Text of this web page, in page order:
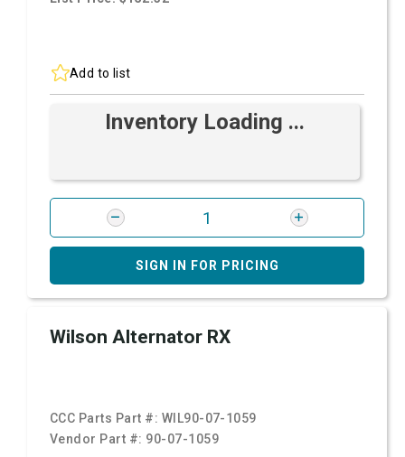
Add to list
Inventory Loading ...
SIGN IN FOR PRICING
Wilson Alternator RX
CCC Parts Part #: WIL90-07-1059
Vendor Part #: 90-07-1059